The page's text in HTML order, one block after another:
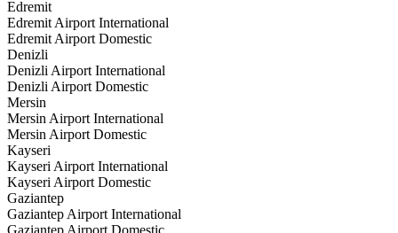
Edremit
Edremit Airport International
Edremit Airport Domestic
Denizli
Denizli Airport International
Denizli Airport Domestic
Mersin
Mersin Airport International
Mersin Airport Domestic
Kayseri
Kayseri Airport International
Kayseri Airport Domestic
Gaziantep
Gaziantep Airport International
Gaziantep Airport Domestic